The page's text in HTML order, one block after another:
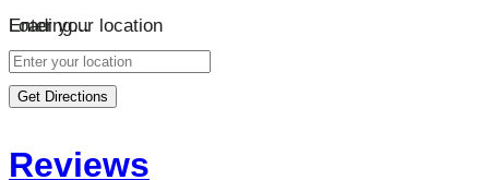
Loading…
Enter your location
Get Directions
Reviews